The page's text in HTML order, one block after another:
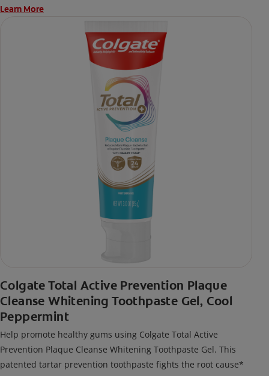
Learn More
Colgate Total Active Prevention Plaque
Cleanse Whitening Toothpaste Gel, Cool
Peppermint
Help promote healthy gums using Colgate Total Active
Prevention Plaque Cleanse Whitening Toothpaste Gel. This
patented tartar prevention toothpaste fights the root cause*